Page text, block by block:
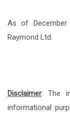
As of December
Raymond Ltd.
Disclaimer: The
informational